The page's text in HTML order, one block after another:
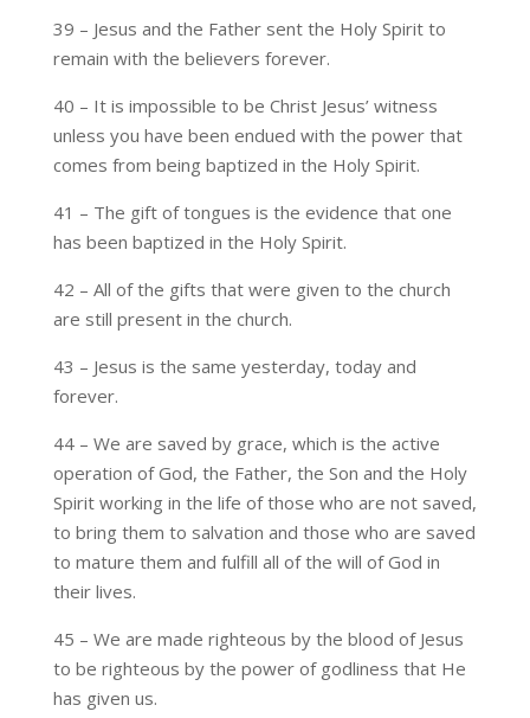
39 – Jesus and the Father sent the Holy Spirit to
remain with the believers forever.
40 – It is impossible to be Christ Jesus’ witness
unless you have been endued with the power that
comes from being baptized in the Holy Spirit.
41 – The gift of tongues is the evidence that one
has been baptized in the Holy Spirit.
42 – All of the gifts that were given to the church
are still present in the church.
43 – Jesus is the same yesterday, today and
forever.
44 – We are saved by grace, which is the active
operation of God, the Father, the Son and the Holy
Spirit working in the life of those who are not saved,
to bring them to salvation and those who are saved
to mature them and fulfill all of the will of God in
their lives.
45 – We are made righteous by the blood of Jesus
to be righteous by the power of godliness that He
has given us.